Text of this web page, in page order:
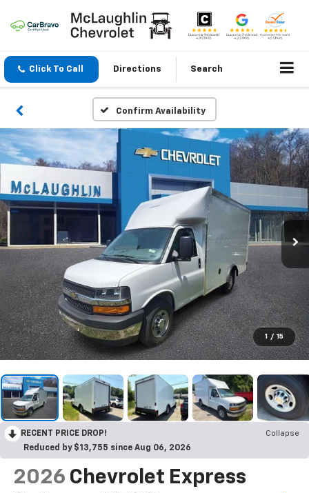
Click To Call Directions Search
Confirm Availability
1 / 15
RECENT PRICE DROP!
Collapse
Reduced by $13,755 since Aug 06, 2026
2026 Chevrolet Express